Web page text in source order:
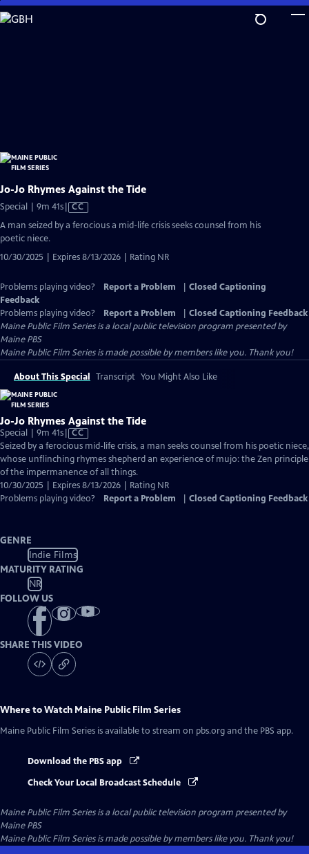
Skip
to
Jo-Jo Rhymes Against the Tide
Special | 9m 41sVideo
has
CC
A man seized by a ferocious a mid-life crisis seeks counsel from his
poetic niece.
10/30/2025 | Expires 8/13/2026 | Rating NR
Problems playing video? Report a Problem
Closed Captioning
Feedback
Problems playing video?
Report a Problem
Closed Captioning Feedback
Maine Public Film Seriesis a local public television program presented by
Maine PBS
Maine Public Film Series is made possible by members like you. Thank you!
About This Special Transcript You Might Also Like
Jo-Jo Rhymes Against the Tide
Special | 9m 41sVideo
has
Closed
Captions
CC
Seized by a ferocious mid-life crisis, a man seeks counsel from his poetic niece,
whose unflinching rhymes shepherd an experience of mujo: the Zen principle
of the impermanence of all things.
10/30/2025 | Expires 8/13/2026 | Rating NR
Problems playing video?
Report a Problem Closed Captioning Feedback
GENRE
Indie Films
MATURITY RATING
NR
FOLLOW US
SHARE THIS VIDEO
Where to Watch Maine Public Film Series
Maine Public Film Series is available to stream on pbs.org and the PBS app.
Download the PBS app
Check Your Local Broadcast Schedule
Maine Public Film Seriesis a local public television program presented by
Maine PBS
Maine Public Film Series is made possible by members like you. Thank you!